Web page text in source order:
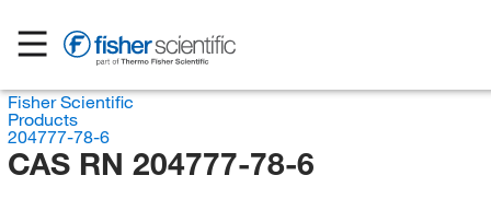
Fisher Scientific
Products
204777-78-6
CAS RN 204777-78-6